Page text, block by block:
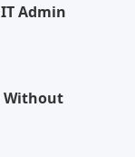
Admin
Without